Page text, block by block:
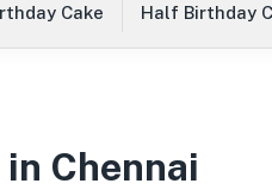
Cake Half Birthday
Chennai